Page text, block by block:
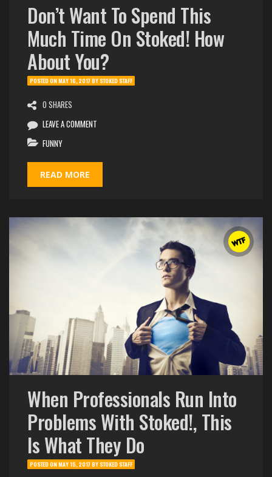
Don’t Want To Spend This
Much Time On Stoked! How
About You?
POSTED ONMAY 16, 2017BYSTOKED STAFF
0 SHARES
LEAVE A COMMENT
FUNNY
READ MORE
When Professionals Run Into
Problems With Stoked!, This
Is What They Do
POSTED ONMAY 15, 2017BYSTOKED STAFF